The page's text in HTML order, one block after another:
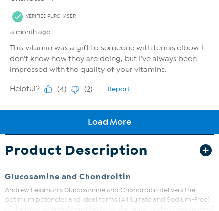
Product Description
Glucosamine and Chondroitin
Andrew Lessman's Glucosamine and Chondroitin delivers the
optimum potencies and ideal forms (All Sulfate and Sodium-Free)